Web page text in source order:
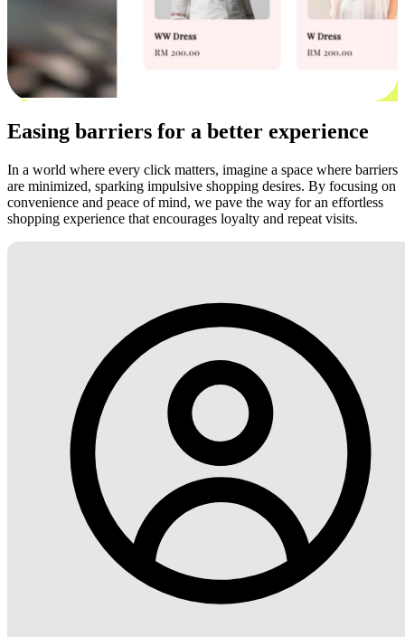
Easing barriers for a better experience
In a world where every click matters, imagine a space where barriers
are minimized, sparking impulsive shopping desires. By focusing on
convenience and peace of mind, we pave the way for an effortless
shopping experience that encourages loyalty and repeat visits.